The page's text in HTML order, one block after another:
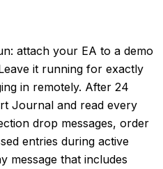
attach your EA to a demo
it running for exactly
in remotely. After 24
Journal and read every
drop messages, order
entries during active
message that includes